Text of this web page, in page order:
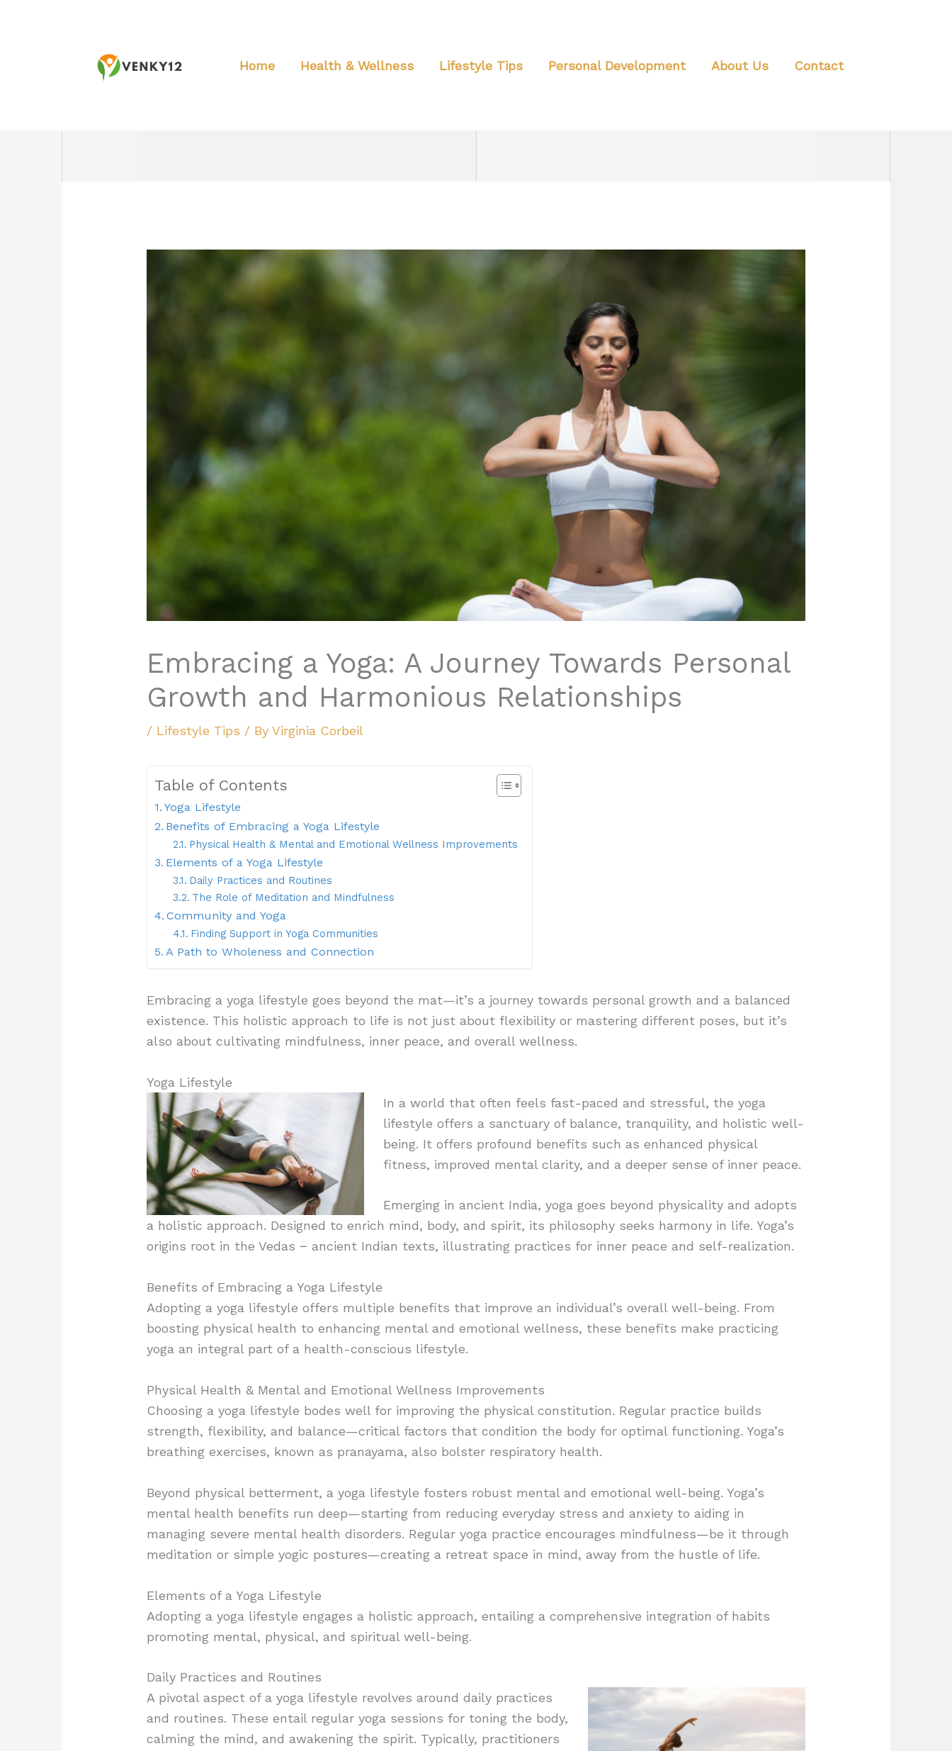
Home
Health & Wellness Lifestyle Tips Personal Development About Us Contact
Embracing a Yoga: A Journey Towards Personal
Growth and Harmonious Relationships
/ Lifestyle Tips / ByVirginia Corbeil
Table of Contents
Yoga Lifestyle
Benefits of Embracing a Yoga Lifestyle
Physical Health & Mental and Emotional Wellness Improvements
Elements of a Yoga Lifestyle
Daily Practices and Routines
The Role of Meditation and Mindfulness
Community and Yoga
Finding Support in Yoga Communities
A Path to Wholeness and Connection
Embracing a yoga lifestyle goes beyond the mat—it’s a journey towards personal growth and a balanced
existence. This holistic approach to life is not just about flexibility or mastering different poses, but it’s
also about cultivating mindfulness, inner peace, and overall wellness.
Yoga Lifestyle
In a world that often feels fast-paced and stressful, the yoga
lifestyle offers a sanctuary of balance, tranquility, and holistic well-
being. It offers profound benefits such as enhanced physical
fitness, improved mental clarity, and a deeper sense of inner peace.
Emerging in ancient India, yoga goes beyond physicality and adopts
a holistic approach. Designed to enrich mind, body, and spirit, its philosophy seeks harmony in life. Yoga’s
origins root in the Vedas − ancient Indian texts, illustrating practices for inner peace and self-realization.
Benefits of Embracing a Yoga Lifestyle
Adopting a yoga lifestyle offers multiple benefits that improve an individual’s overall well-being. From
boosting physical health to enhancing mental and emotional wellness, these benefits make practicing
yoga an integral part of a health-conscious lifestyle.
Physical Health & Mental and Emotional Wellness Improvements
Choosing a yoga lifestyle bodes well for improving the physical constitution. Regular practice builds
strength, flexibility, and balance—critical factors that condition the body for optimal functioning. Yoga’s
breathing exercises, known as pranayama, also bolster respiratory health.
Beyond physical betterment, a yoga lifestyle fosters robust mental and emotional well-being. Yoga’s
mental health benefits run deep—starting from reducing everyday stress and anxiety to aiding in
managing severe mental health disorders. Regular yoga practice encourages mindfulness—be it through
meditation or simple yogic postures—creating a retreat space in mind, away from the hustle of life.
Elements of a Yoga Lifestyle
Adopting a yoga lifestyle engages a holistic approach, entailing a comprehensive integration of habits
promoting mental, physical, and spiritual well-being.
Daily Practices and Routines
A pivotal aspect of a yoga lifestyle revolves around daily practices
and routines. These entail regular yoga sessions for toning the body,
calming the mind, and awakening the spirit. Typically, practitioners